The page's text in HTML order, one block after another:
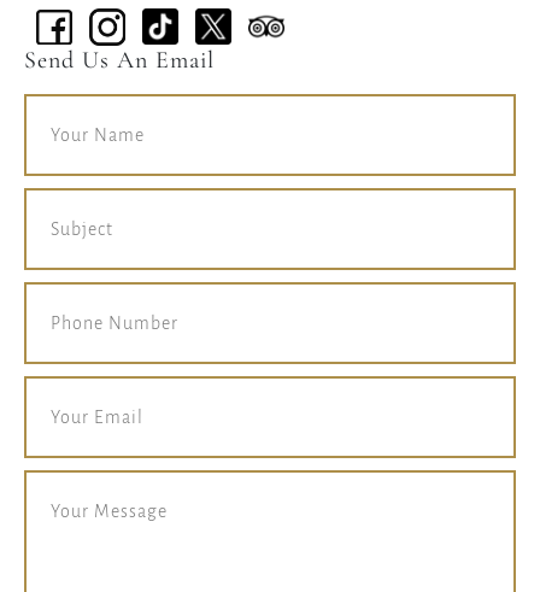
Send Us An Email